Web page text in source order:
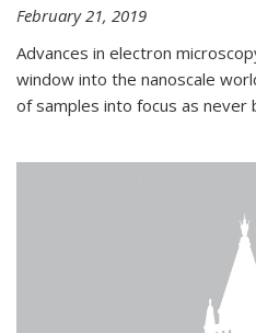
February 21, 2019
Advances in electron
window into the nanoscale
of samples into focus as never